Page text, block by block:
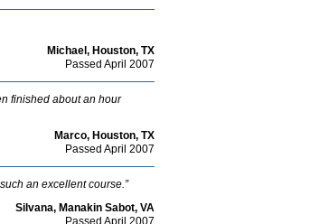
Michael, Houston, TX
Passed April 2007
finished about an hour
Marco, Houston, TX
Passed April 2007
an excellent course.”
Silvana, Manakin Sabot, VA